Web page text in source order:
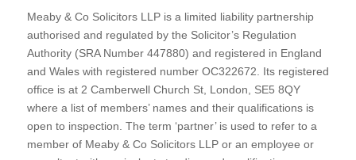
Meaby & Co Solicitors LLP is a limited liability partnership
authorised and regulated by the Solicitor’s Regulation
Authority (SRA Number 447880) and registered in England
and Wales with registered number OC322672. Its registered
office is at 2 Camberwell Church St, London, SE5 8QY
where a list of members’ names and their qualifications is
open to inspection. The term ‘partner’ is used to refer to a
member of Meaby & Co Solicitors LLP or an employee or